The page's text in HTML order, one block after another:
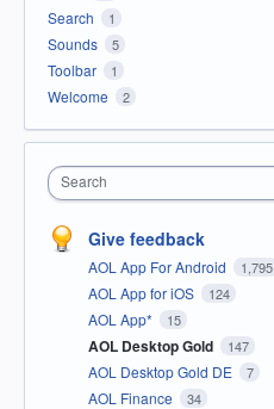
Search 1
Sounds 5
Toolbar 1
Welcome 2
Search
Give feedback
AOL App For Android 1,795
AOL App for iOS 124
AOL App* 15
AOL Desktop Gold 147
AOL Desktop Gold DE 7
AOL Finance 34